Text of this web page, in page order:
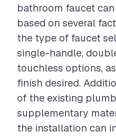
bathroom faucet
based on several
the type of faucet
single-handle,
touchless options,
finish desired.
of the existing
supplementary
the installation can